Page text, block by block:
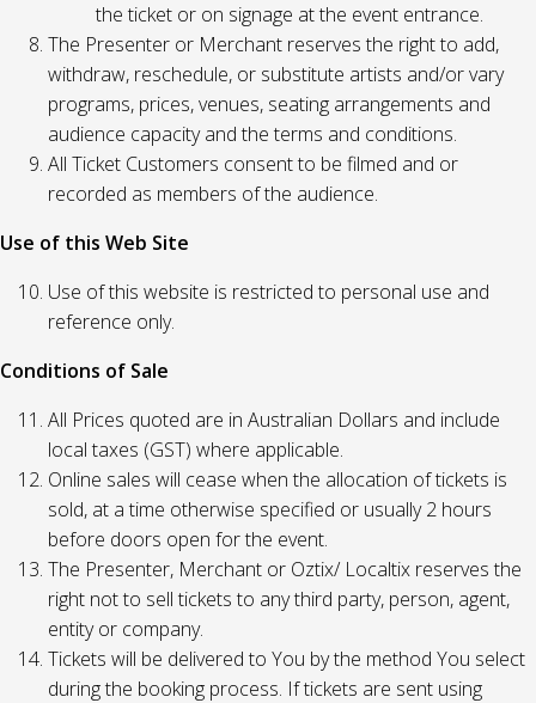
the ticket or on signage at the event entrance.
The Presenter or Merchant reserves the right to add,
withdraw, reschedule, or substitute artists and/or vary
programs, prices, venues, seating arrangements and
audience capacity and the terms and conditions.
All Ticket Customers consent to be filmed and or
recorded as members of the audience.
Use of this Web Site
Use of this website is restricted to personal use and
reference only.
Conditions of Sale
All Prices quoted are in Australian Dollars and include
local taxes (GST) where applicable.
Online sales will cease when the allocation of tickets is
sold, at a time otherwise specified or usually 2 hours
before doors open for the event.
The Presenter, Merchant or Oztix/ Localtix reserves the
right not to sell tickets to any third party, person, agent,
entity or company.
Tickets will be delivered to You by the method You select
during the booking process. If tickets are sent using